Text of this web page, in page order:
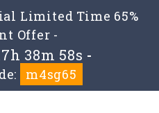
Limited Time 65%
Offer -
38m 57s -
m4sg65